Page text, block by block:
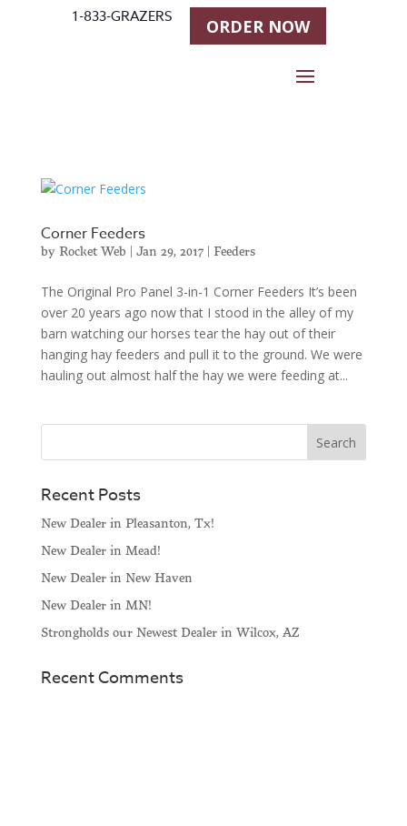
1-833-GRAZERS ORDER NOW
Corner Feeders
by Rocket Web | Jan 29, 2017| Feeders
The Original Pro Panel 3-in-1 Corner Feeders It’s been
over 20 years ago now that I stood in the alley of my
barn watching our horses tear the hay out of their
hanging hay feeders and pull it to the ground. We were
hauling out almost half the hay we were feeding at...
Recent Posts
New Dealer in Pleasanton, Tx!
New Dealer in Mead!
New Dealer in New Haven
New Dealer in MN!
Strongholds our Newest Dealer in Wilcox, AZ
Recent Comments